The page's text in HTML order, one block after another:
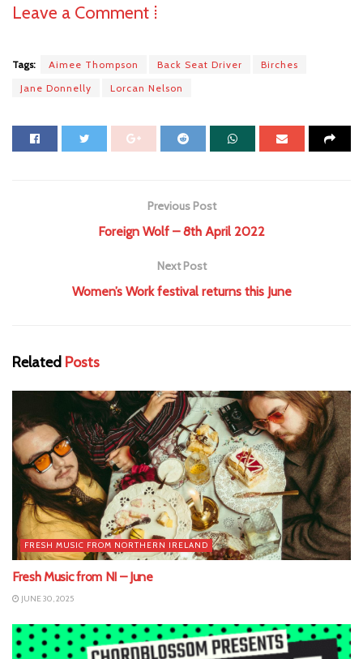
Leave a Comment ⁞
Tags: Aimee Thompson Back Seat Driver
Birches
Jane Donnelly
Lorcan Nelson
Previous Post
Foreign Wolf – 8th April 2022
Next Post
Women’s Work festival returns this June
Related Posts
FRESH MUSIC FROM NORTHERN IRELAND
Fresh Music from NI – June
JUNE 30, 2025